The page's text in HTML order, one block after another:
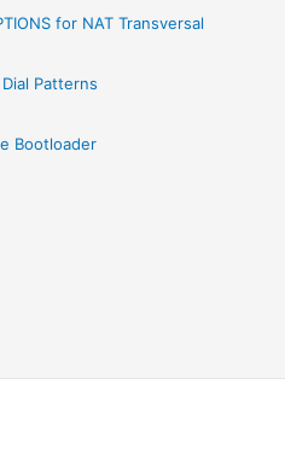
for NAT Transversal
Patterns
Bootloader